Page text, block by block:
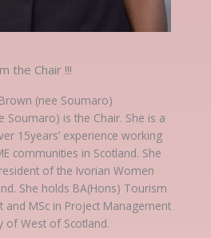
the Chair !!!
(nee Soumaro)
Soumaro) is the Chair. She is a
15years’ experience working
communities in Scotland. She
of the Ivorian Women
She holds BA(Hons) Tourism
and MSc in Project Management
of West of Scotland.